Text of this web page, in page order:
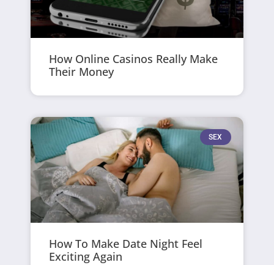
How Online Casinos Really Make
Their Money
SEX
How To Make Date Night Feel
Exciting Again